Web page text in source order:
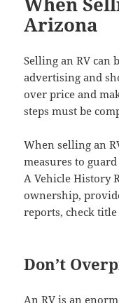
Arizona
Selling an RV can
advertising and
over price and
steps must be
When selling an
measures to
A Vehicle History
ownership,
reports, check
Don’t
An RV is an